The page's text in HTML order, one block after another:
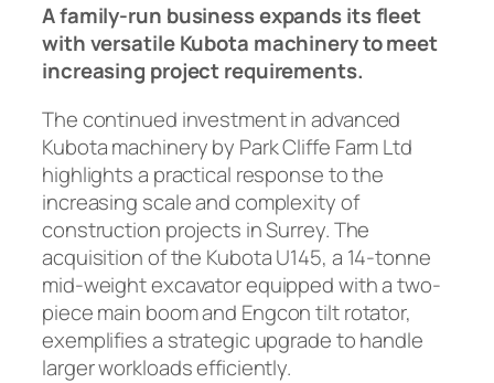
A family-run business expands its fleet
with versatile Kubota machinery to meet
increasing project requirements.
The continued investment in advanced
Kubota machinery by Park Cliffe Farm Ltd
highlights a practical response to the
increasing scale and complexity of
construction projects in Surrey. The
acquisition of the Kubota U145, a 14-tonne
mid-weight excavator equipped with a two-
piece main boom and Engcon tilt rotator,
exemplifies a strategic upgrade to handle
larger workloads efficiently.